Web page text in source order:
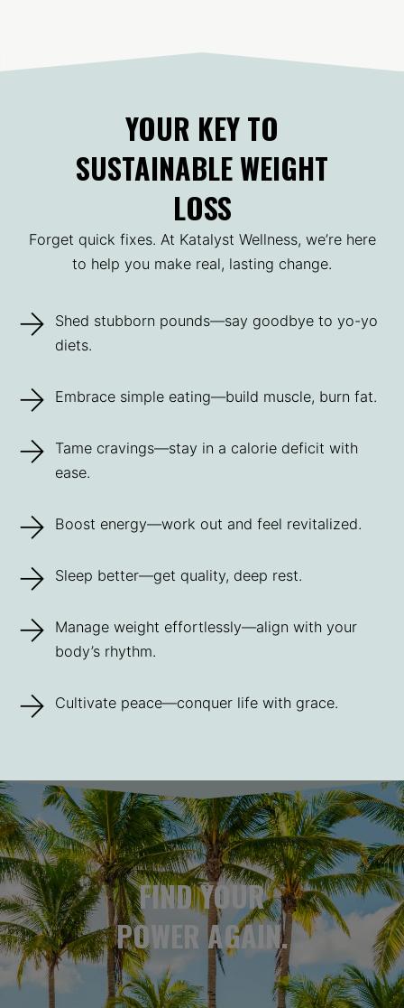
YOUR KEY TO
SUSTAINABLE WEIGHT
LOSS
Forget quick fixes. At Katalyst Wellness, we’re here
to help you make real, lasting change.
Shed stubborn pounds—say goodbye to yo-yo
diets.
Embrace simple eating—build muscle, burn fat.
Tame cravings—stay in a calorie deficit with
ease.
Boost energy—work out and feel revitalized.
Sleep better—get quality, deep rest.
Manage weight effortlessly—align with your
body’s rhythm.
Cultivate peace—conquer life with grace.
FIND YOUR
POWER AGAIN.